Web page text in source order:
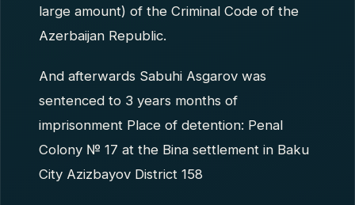
large amount) of the Criminal Code of the
Azerbaijan Republic.
And afterwards Sabuhi Asgarov was
sentenced to 3 years months of
imprisonment Place of detention: Penal
Colony № 17 at the Bina settlement in Baku
City Azizbayov District 158